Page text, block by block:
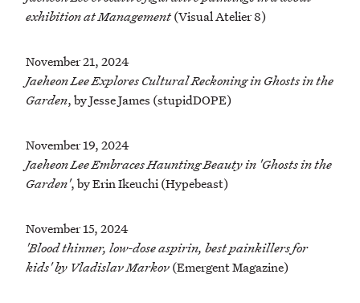
exhibition at Management(Visual Atelier 8)
November 21, 2024
Jaeheon Lee Explores Cultural Reckoning in Ghosts in the
Garden, by Jesse James (stupidDOPE)
November 19, 2024
Jaeheon Lee Embraces Haunting Beauty in 'Ghosts in the
Garden', by Erin Ikeuchi (Hypebeast)
November 15, 2024
'Blood thinner, low-dose aspirin, best painkillers for
kids' by Vladislav Markov(Emergent Magazine)